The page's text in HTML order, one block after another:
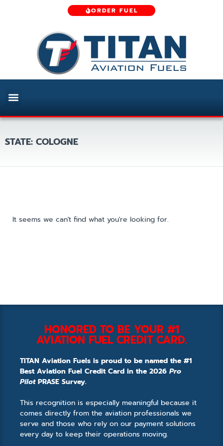
ORDER FUEL
STATE: COLOGNE
It seems we can't find what you're looking for.
HONORED TO BE YOUR #1
AVIATION FUEL CREDIT CARD.
TITAN Aviation Fuels is proud to be named the #1
Best Aviation Fuel Credit Card in the 2026 Pro
PilotPRASE Survey.
This recognition is especially meaningful because it
comes directly from the aviation professionals we
serve and those who rely on our payment solutions
every day to keep their operations moving.